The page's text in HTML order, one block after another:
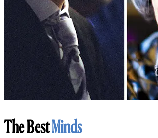
The BestMinds